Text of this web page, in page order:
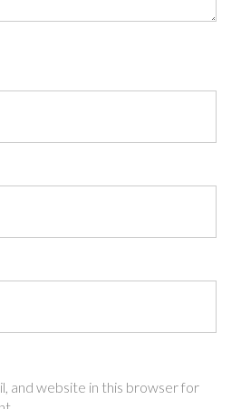
and website in this browser for